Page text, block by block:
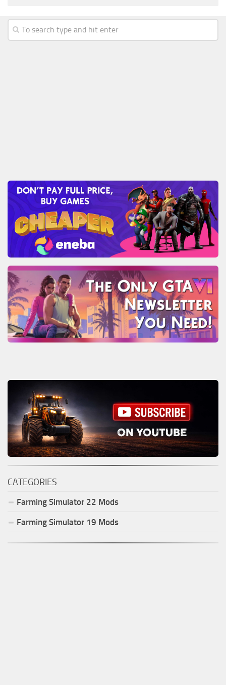
CATEGORIES
Farming Simulator 22 Mods
Farming Simulator 19 Mods